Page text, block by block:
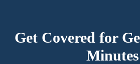
Get Covered for
Minutes